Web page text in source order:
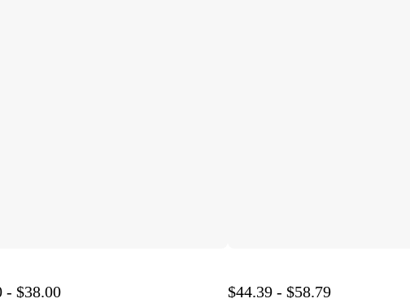
- $38.00 $44.39 - $58.79